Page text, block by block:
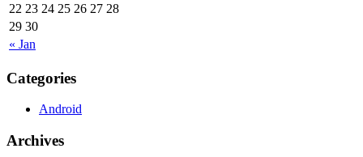
« Jan
22 23 24 25 26 27 28
29 30
Categories
Android
Archives